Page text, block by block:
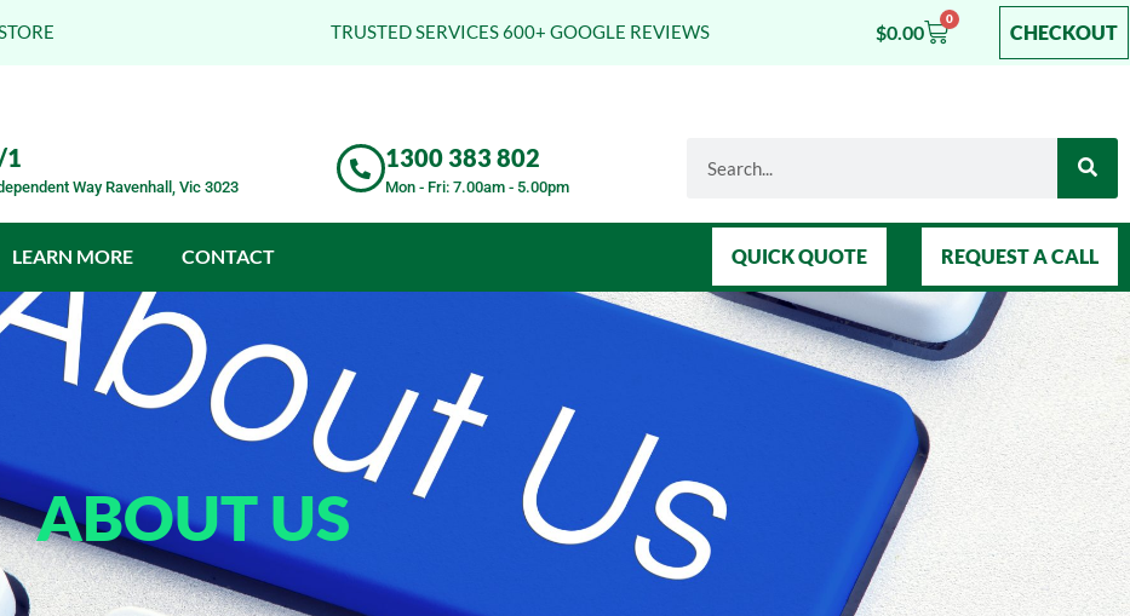
TRUSTED SERVICES 600+ GOOGLE REVIEWS $0.00
0
CHECKOUT
1
Way Ravenhall, Vic 3023
1300 383 802
Mon - Fri: 7.00am - 5.00pm
LEARN MORE CONTACT QUICK QUOTE REQUEST A CALL
ABOUT US